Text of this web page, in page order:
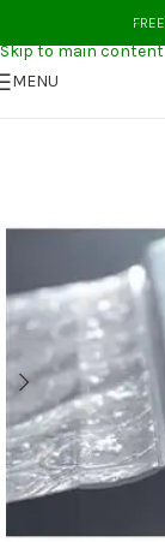
Skip to navigation
Skip to main content
MENU